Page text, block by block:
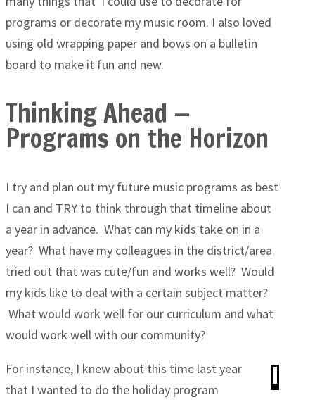
programs or decorate my music room. I also loved
using old wrapping paper and bows on a bulletin
board to make it fun and new.
Thinking Ahead —
Programs on the Horizon
I try and plan out my future music programs as best
I can and TRY to think through that timeline about
a year in advance. What can my kids take on in a
year? What have my colleagues in the district/area
tried out that was cute/fun and works well? Would
my kids like to deal with a certain subject matter?
What would work well for our curriculum and what
would work well with our community?
For instance, I knew about this time last year
that I wanted to do the holiday program